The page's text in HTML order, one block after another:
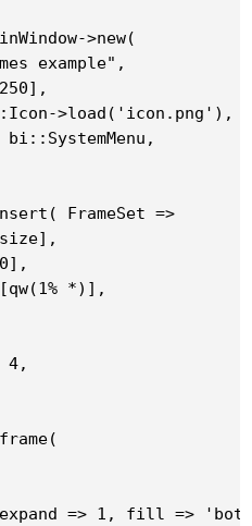
>new(
example",
>load('icon.png'),
bi::SystemMenu,
FrameSet =>
*)],
4,
=> 1, fill =>